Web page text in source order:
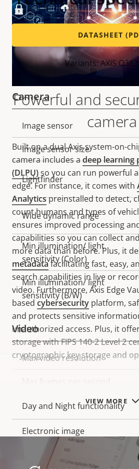
Powerful and
camera
Built on a dual Axis system-on-
camera includes adeep learning
(DLPU)so you can run powerful
edge. For instance, it comes with
Analyticspreinstalled to detect,
count humans and types of
ensures improved processing
capabilities so you can collect
more data than before. Plus, it
metadatafacilitating fast, easy,
search capabilities in live or
video. Furthermore, Axis Edge
based cybersecurity platform,
and protects sensitive
unauthorized access. Plus, it
storage with FIPS 140-2 Level 2
cryptographic key storage and
VIEW MORE
DATASHEET
Variants: AXIS
Camera
Property
description
Property
value
Image sensor
Image sensor size
Lightfinder
Wide dynamic range
Min illumination/ light
sensitivity (Color)
Min illumination/ light
sensitivity (B/W)
Video
Property
Property
Max video resolution
Max frames per second
Day and Night functionality
Electronic image
stabilization